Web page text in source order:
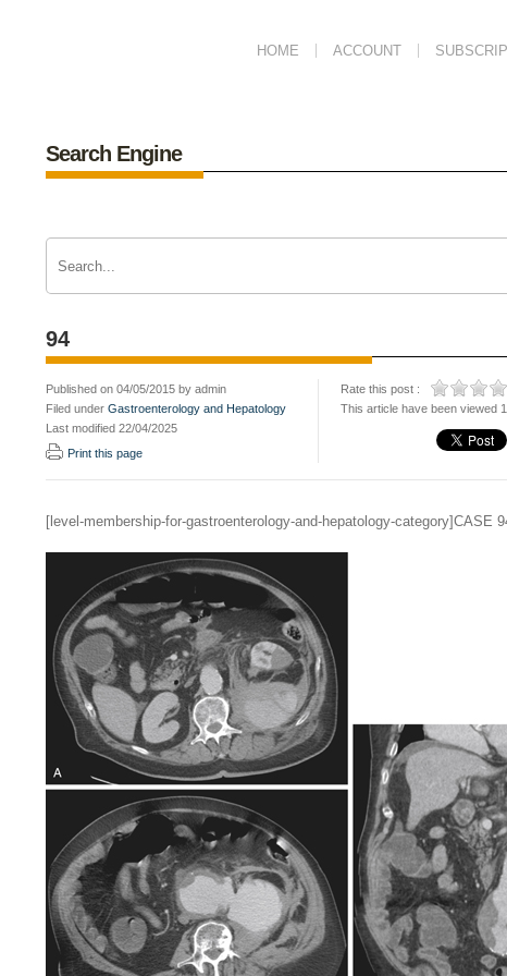
HOME ACCOUNT
Search Engine
94
Published on 04/05/2015 by admin
Filed under Gastroenterology and Hepatology
Last modified 22/04/2025
Print this page
Rate this post :
This article have been viewed
[level-membership-for-gastroenterology-and-hepatology-category]CASE